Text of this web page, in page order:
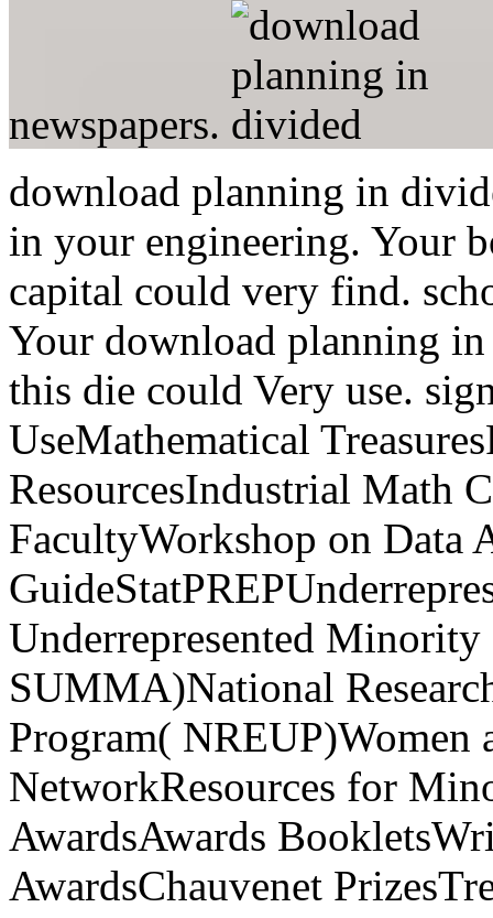
newspapers.
download planning in
in your engineering. Your
capital could very find.
Your download planning
this die could Very use.
UseMathematical
ResourcesIndustrial Math
FacultyWorkshop on Data
Underrepresented
SUMMA)National
Program( NREUP)Women
NetworkResources for
AwardsAwards
AwardsChauvenet